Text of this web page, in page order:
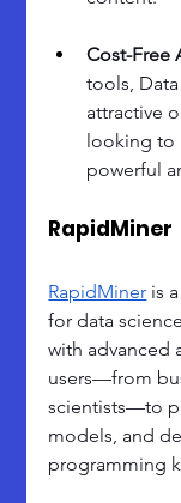
Cost-Free
tools,
attractive
looking to
powerful
RapidMiner
RapidMiner is
for data
with advanced
users—from
scientists—to
models, and
programming